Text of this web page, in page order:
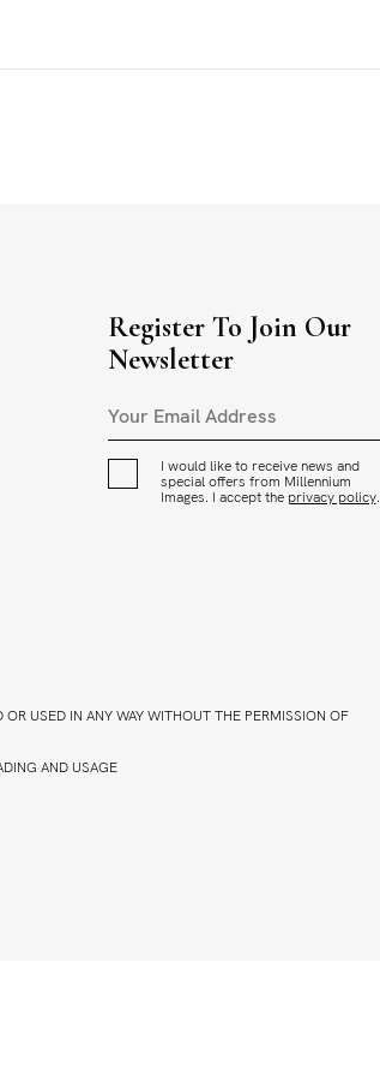
Register To Join Our
Newsletter
I would like to receive news and
special offers from Millennium
Images. I accept the privacy policy.
USED IN ANY WAY WITHOUT THE PERMISSION OF
AND USAGE